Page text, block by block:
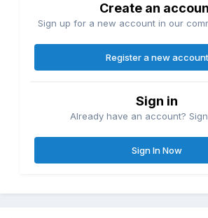
Create an
Sign up for a new account in our
Register a new account
Sign in
Already have an account?
Sign In Now